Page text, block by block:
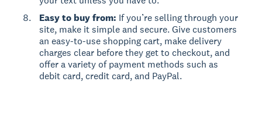
Easy to buy from: If you’re selling through your
site, make it simple and secure. Give customers
an easy-to-use shopping cart, make delivery
charges clear before they get to checkout, and
offer a variety of payment methods such as
debit card, credit card, and PayPal.